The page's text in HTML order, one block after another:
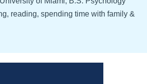
reading, spending time with family &